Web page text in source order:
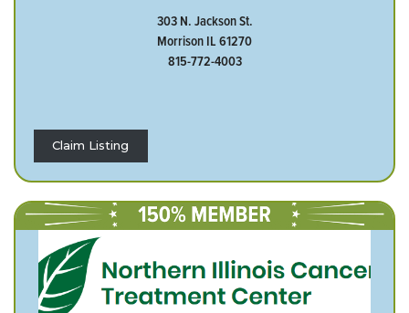
303 N. Jackson St.
Morrison IL 61270
815-772-4003
Claim Listing